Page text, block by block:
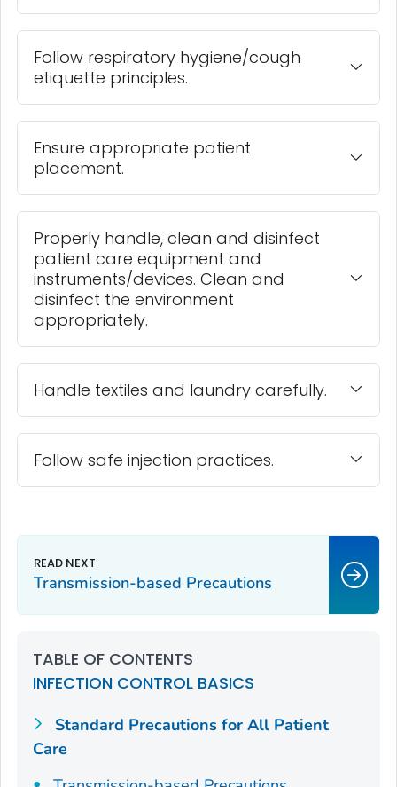
Follow respiratory hygiene/cough
etiquette principles.
Ensure appropriate patient
placement.
Properly handle, clean and disinfect
patient care equipment and
instruments/devices. Clean and
disinfect the environment
appropriately.
Handle textiles and laundry carefully.
Follow safe injection practices.
Transmission-based Precautions
TABLE OF CONTENTS
INFECTION CONTROL BASICS
Standard Precautions for All Patient
Care